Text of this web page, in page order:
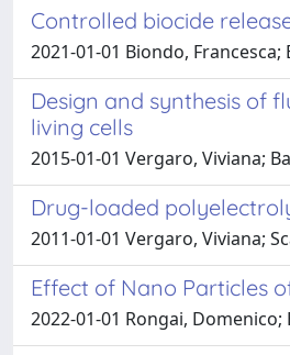
Controlled biocide
2021-01-01 Biondo,
Design and synthesis of
living cells
2015-01-01 Vergaro, Viviana;
Drug-loaded
2011-01-01 Vergaro, Viviana;
Effect of Nano Particles
2022-01-01 Rongai,